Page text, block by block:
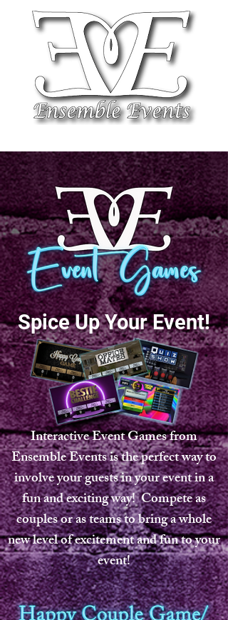
Spice Up Your Event!
Interactive Event Games from
Ensemble Events is the perfect way to
involve your guests in your event in a
fun and exciting way! Compete as
couples or as teams to bring a whole
new level of excitement and fun to your
event!